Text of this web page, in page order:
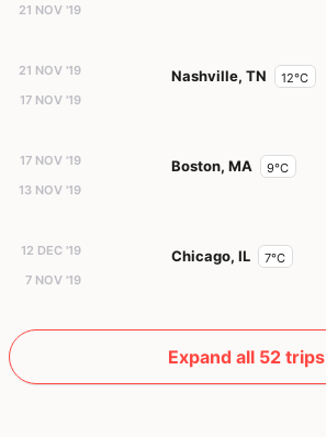
21 NOV '19
21 NOV '19
17 NOV '19
Nashville, TN 12°C
17 NOV '19
13 NOV '19
Boston, MA 9°C
12 DEC '19
7 NOV '19
Chicago, IL 7°C
Expand all 52 trips